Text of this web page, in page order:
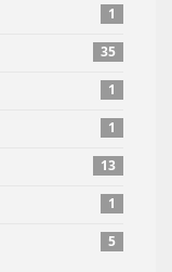
1
35
1
1
13
1
5